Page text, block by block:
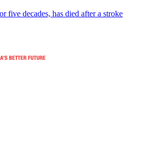
five decades, has died after a stroke